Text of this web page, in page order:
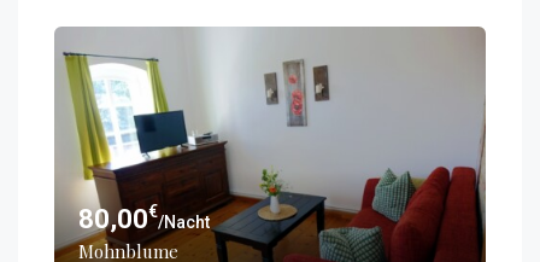
80,00€
/Nacht
Mohnblume